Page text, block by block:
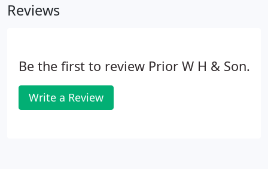
Reviews
Be the first to review Prior W H & Son.
Write a Review